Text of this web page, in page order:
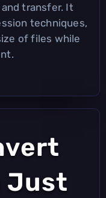
transfer. It
techniques,
of files while
Just